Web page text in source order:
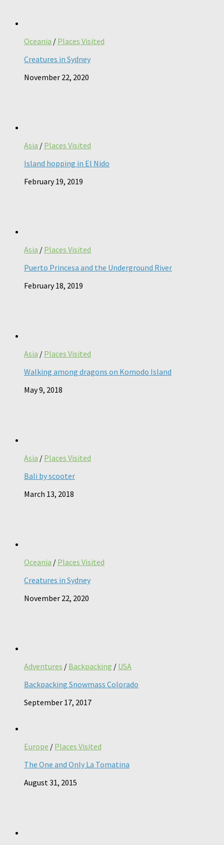
Oceania / Places Visited
Creatures in Sydney
November 22, 2020
Asia / Places Visited
Island hopping in El Nido
February 19, 2019
Asia / Places Visited
Puerto Princesa and the Underground River
February 18, 2019
Asia / Places Visited
Walking among dragons on Komodo Island
May 9, 2018
Asia / Places Visited
Bali by scooter
March 13, 2018
Oceania / Places Visited
Creatures in Sydney
November 22, 2020
Adventures / Backpacking / USA
Backpacking Snowmass Colorado
September 17, 2017
Europe / Places Visited
The One and Only La Tomatina
August 31, 2015